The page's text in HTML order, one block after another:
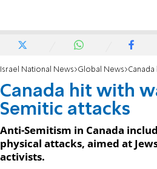
Israel National News Global News Canada hit
Canada hit with
Semitic attacks
Anti-Semitism in Canada
physical attacks, aimed at
activists.